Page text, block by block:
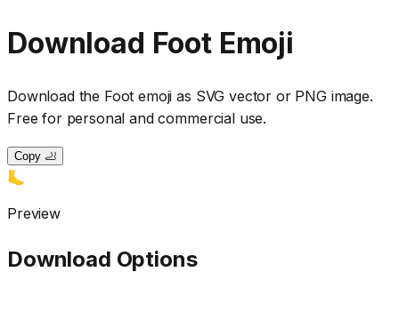
Download FootEmoji
Download the Foot emoji as SVG vector or PNG image.
Free for personal and commercial use.
Copy 🦶
🦶
Preview
Download Options